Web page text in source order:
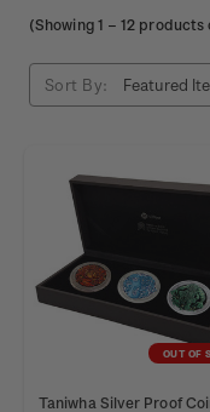
(Showing 1 –12 products
Sort By:
OUT OF
Taniwha Silver Proof